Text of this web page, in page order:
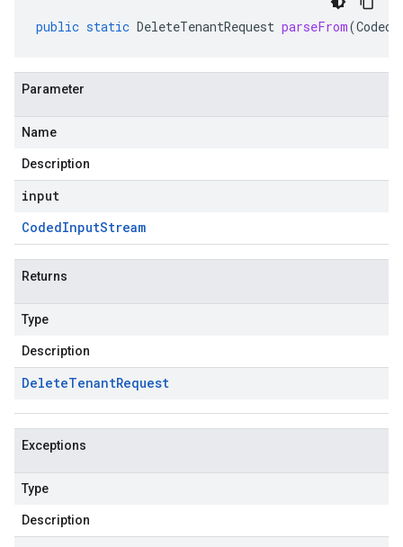
public static DeleteTenantRequest parseFrom(
Parameter
Name
Description
input
CodedInputStream
Returns
Type
Description
DeleteTenantRequest
Exceptions
Type
Description